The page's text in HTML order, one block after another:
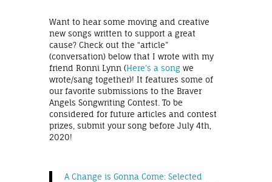
Want to hear some moving and creative
new songs written to support a great
cause? Check out the “article”
(conversation) below that I wrote with my
friend Ronni Lynn (Here’s a song we
wrote/sang together)! It features some of
our favorite submissions to the Braver
Angels Songwriting Contest. To be
considered for future articles and contest
prizes, submit your song before July 4th,
2020!
A Change is Gonna Come: Selected